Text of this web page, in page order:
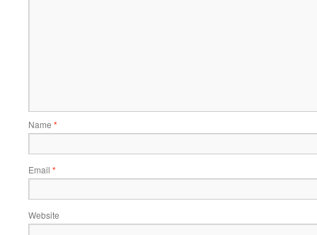
Name *
Email *
Website